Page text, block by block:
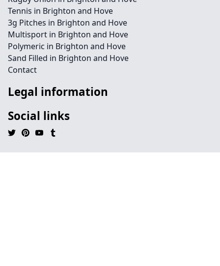
Tennis in Brighton and Hove
3g Pitches in Brighton and Hove
Multisport in Brighton and Hove
Polymeric in Brighton and Hove
Sand Filled in Brighton and Hove
Contact
Legal information
Social links